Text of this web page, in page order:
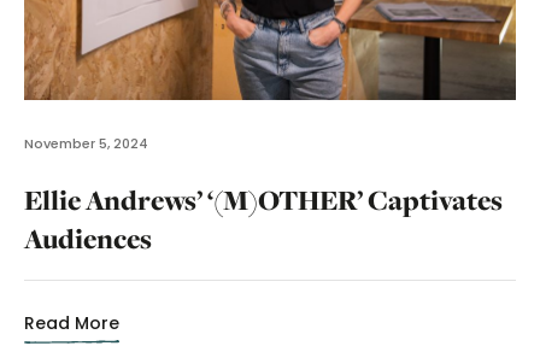
November 5, 2024
Ellie Andrews’ ‘(M)OTHER’ Captivates
Audiences
Read More